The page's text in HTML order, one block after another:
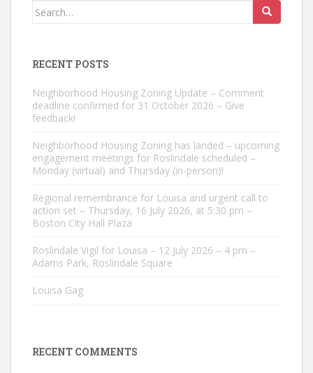
Search
RECENT POSTS
Neighborhood Housing Zoning Update – Comment
deadline confirmed for 31 October 2026 – Give
feedback!
Neighborhood Housing Zoning has landed – upcoming
engagement meetings for Roslindale scheduled –
Monday (virtual) and Thursday (in-person)!
Regional remembrance for Louisa and urgent call to
action set – Thursday, 16 July 2026, at 5:30 pm –
Boston City Hall Plaza
Roslindale Vigil for Louisa – 12 July 2026 – 4 pm –
Adams Park, Roslindale Square
Louisa Gag
RECENT COMMENTS